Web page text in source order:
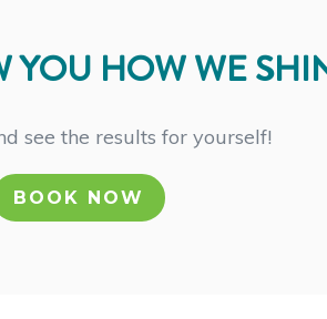
YOU HOW WE
see the results for yourself!
BOOK NOW